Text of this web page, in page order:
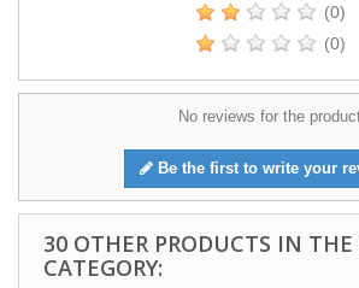
(0)
(0)
No reviews for the
Be the first to write your
30 OTHER PRODUCTS IN THE
CATEGORY: